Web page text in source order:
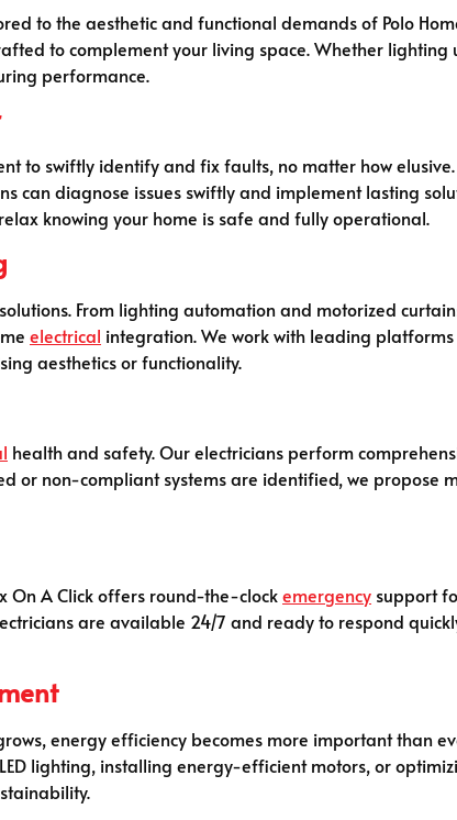
to the aesthetic and functional demands of Polo
to complement your living space. Whether
performance.
to swiftly identify and fix faults, no matter how
can diagnose issues swiftly and implement lasting
knowing your home is safe and fully operational.
From lighting automation and motorized
electrical integration. We work with leading
aesthetics or functionality.
health and safety. Our electricians perform
or non-compliant systems are identified, we
On A Click offers round-the-clockemergency support
are available 24/7 and ready to respond
energy efficiency becomes more important than
lighting, installing energy-efficient motors, or